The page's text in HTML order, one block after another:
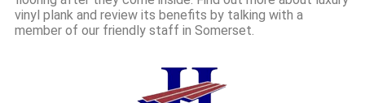
vinyl plank and review its benefits by talking with a
member of our friendly staff in Somerset.